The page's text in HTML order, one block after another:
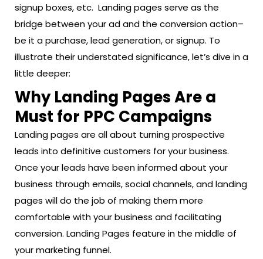
signup boxes, etc. Landing pages serve as the
bridge between your ad and the conversion action–
be it a purchase, lead generation, or signup. To
illustrate their understated significance, let’s dive in a
little deeper:
Why Landing Pages Are a
Must for PPC Campaigns
Landing pages are all about turning prospective
leads into definitive customers for your business.
Once your leads have been informed about your
business through emails, social channels, and landing
pages will do the job of making them more
comfortable with your business and facilitating
conversion. Landing Pages feature in the middle of
your marketing funnel.